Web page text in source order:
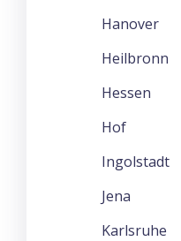
Hanover
Heilbronn
Hessen
Hof
Ingolstadt
Jena
Karlsruhe